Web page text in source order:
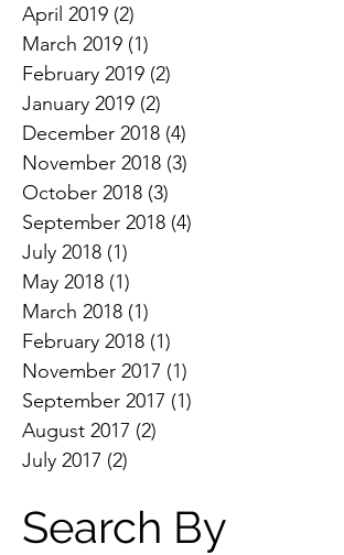
April 2019 (2)
March 2019 (1)
February 2019 (2)
January 2019 (2)
December 2018 (4)
November 2018 (3)
October 2018 (3)
September 2018 (4)
July 2018 (1)
May 2018 (1)
March 2018 (1)
February 2018 (1)
November 2017 (1)
September 2017 (1)
August 2017 (2)
July 2017 (2)
Search By